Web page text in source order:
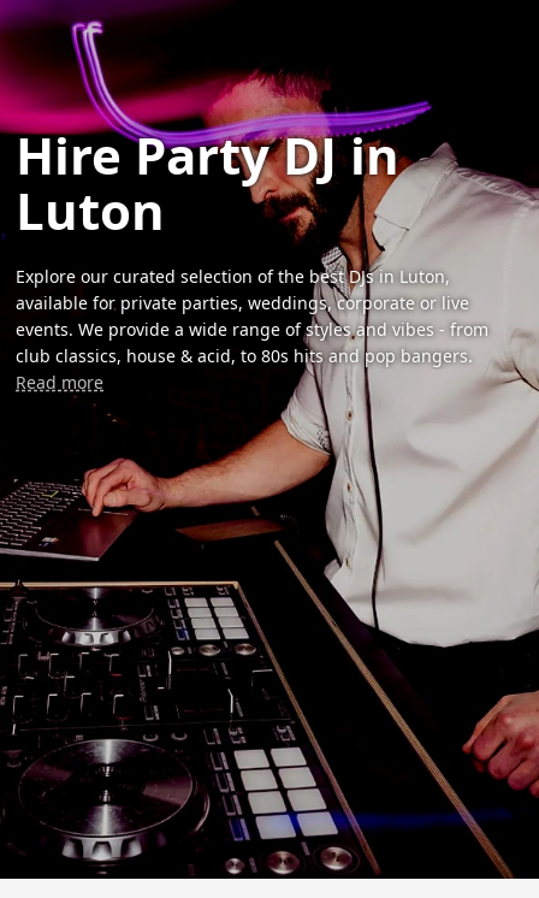
Hire Party DJ in
Luton
Explore our curated selection of the best DJs in Luton,
available for private parties, weddings, corporate or live
events. We provide a wide range of styles and vibes - from
club classics, house & acid, to 80s hits and pop bangers.
Read more